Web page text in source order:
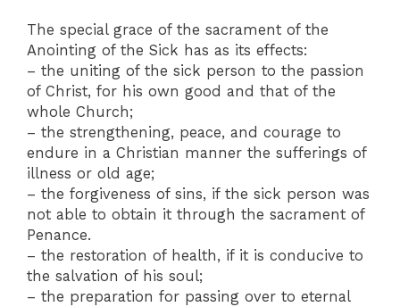
The special grace of the sacrament of the
Anointing of the Sick has as its effects:
– the uniting of the sick person to the passion
of Christ, for his own good and that of the
whole Church;
– the strengthening, peace, and courage to
endure in a Christian manner the sufferings of
illness or old age;
– the forgiveness of sins, if the sick person was
not able to obtain it through the sacrament of
Penance.
– the restoration of health, if it is conducive to
the salvation of his soul;
– the preparation for passing over to eternal